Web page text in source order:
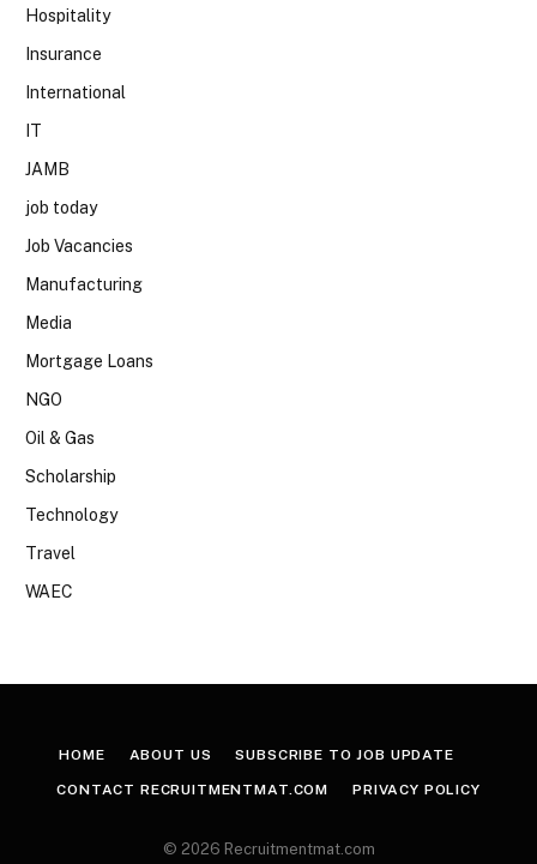
Hospitality
Insurance
International
IT
JAMB
job today
Job Vacancies
Manufacturing
Media
Mortgage Loans
NGO
Oil & Gas
Scholarship
Technology
Travel
WAEC
HOME ABOUT US SUBSCRIBE TO JOB UPDATE
CONTACT RECRUITMENTMAT.COM PRIVACY POLICY
© 2026 Recruitmentmat.com